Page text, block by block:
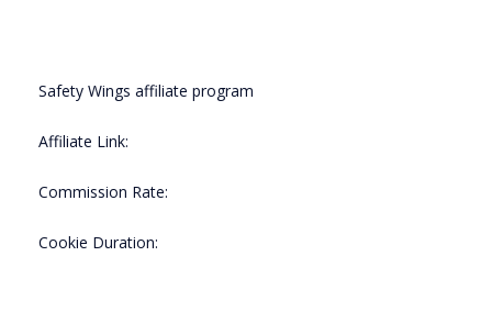
Safety Wings affiliate program
Affiliate Link:
Commission Rate:
Cookie Duration: